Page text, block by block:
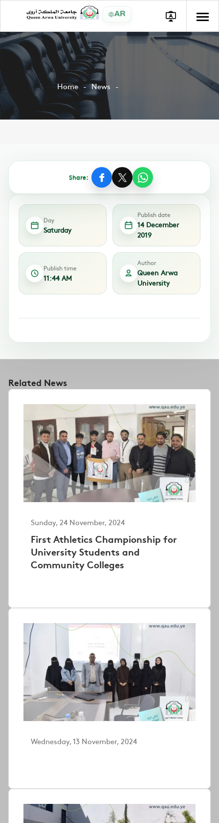
AR
Home News
Share:
Day
Saturday
Publish date
14 December
2019
Publish time
11:44 AM
Author
Queen Arwa
University
Related News
Sunday, 24 November, 2024
First Athletics Championship for
University Students and
Community Colleges
Wednesday, 13 November, 2024